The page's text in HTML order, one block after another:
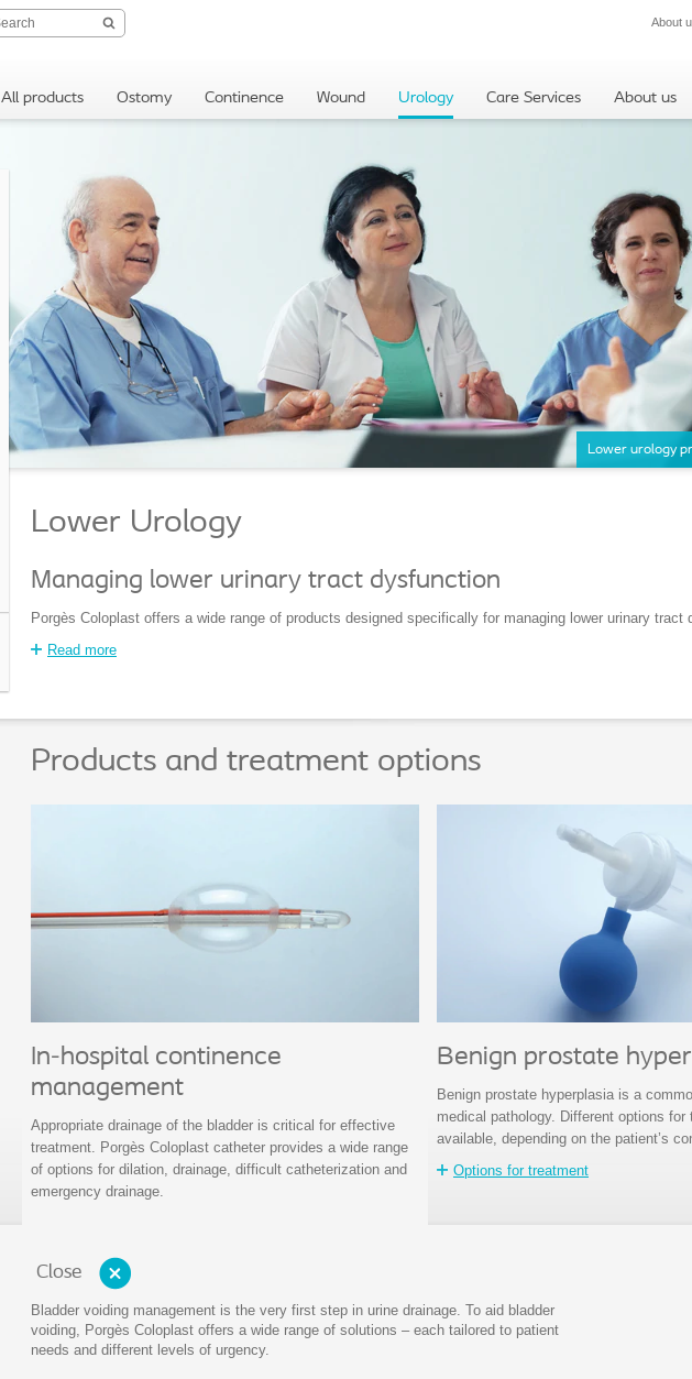
About
All products Ostomy Continence Wound Urology Care Services About us
Lower urology
Lower Urology
Managing lower urinary tract dysfunction
Porgès Coloplast offers a wide range of products designed specifically for managing lower urinary tract
Read more
Products and treatment options
In-hospital continence
management
Appropriate drainage of the bladder is critical for effective
treatment. Porgès Coloplast catheter provides a wide range
of options for dilation, drainage, difficult catheterization and
emergency drainage.
Benign prostate
Benign prostate hyperplasia is a
medical pathology. Different options for
available, depending on the patient’s
Options for treatment
Close
Bladder voiding management is the very first step in urine drainage. To aid bladder
voiding, Porgès Coloplast offers a wide range of solutions – each tailored to patient
needs and different levels of urgency.